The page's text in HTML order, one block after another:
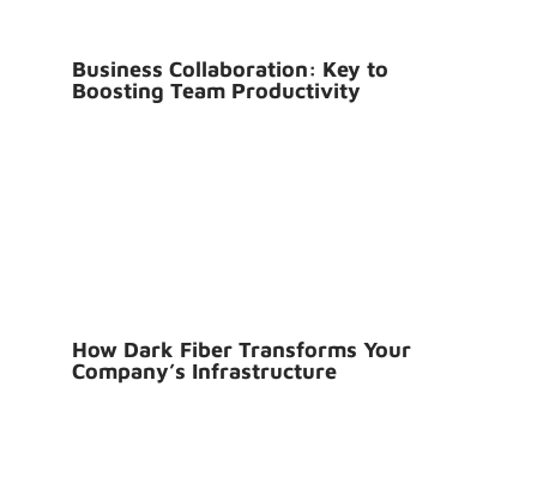
Business Collaboration: Key to
Boosting Team Productivity
How Dark Fiber Transforms Your
Company’s Infrastructure